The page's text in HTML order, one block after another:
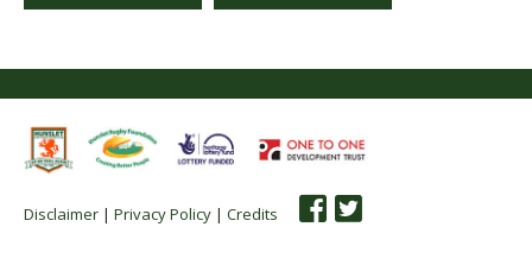
Disclaimer | Privacy Policy | Credits